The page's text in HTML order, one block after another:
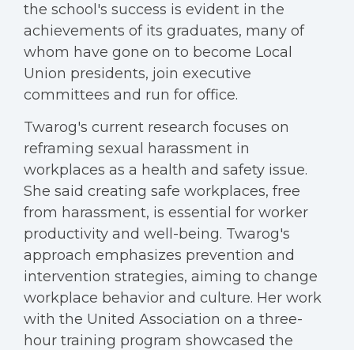
the school's success is evident in the
achievements of its graduates, many of
whom have gone on to become Local
Union presidents, join executive
committees and run for office.
Twarog's current research focuses on
reframing sexual harassment in
workplaces as a health and safety issue.
She said creating safe workplaces, free
from harassment, is essential for worker
productivity and well-being. Twarog's
approach emphasizes prevention and
intervention strategies, aiming to change
workplace behavior and culture. Her work
with the United Association on a three-
hour training program showcased the